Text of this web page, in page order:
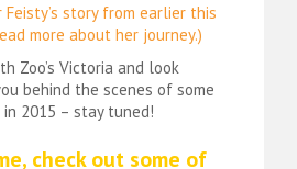
Feisty’s story from earlier this
more about her journey.)
Zoo’s Victoria and look
behind the scenes of some
2015 – stay tuned!
check out some of